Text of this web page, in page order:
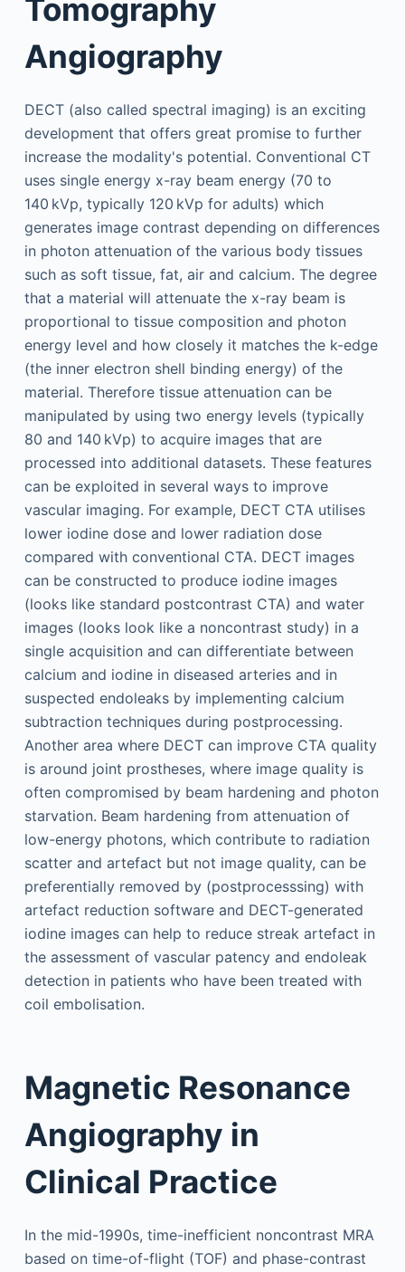
Tomography
Angiography
DECT (also called spectral imaging) is an exciting
development that offers great promise to further
increase the modality's potential. Conventional CT
uses single energy x-ray beam energy (70 to
140 kVp, typically 120 kVp for adults) which
generates image contrast depending on differences
in photon attenuation of the various body tissues
such as soft tissue, fat, air and calcium. The degree
that a material will attenuate the x-ray beam is
proportional to tissue composition and photon
energy level and how closely it matches the k-edge
(the inner electron shell binding energy) of the
material. Therefore tissue attenuation can be
manipulated by using two energy levels (typically
80 and 140 kVp) to acquire images that are
processed into additional datasets. These features
can be exploited in several ways to improve
vascular imaging. For example, DECT CTA utilises
lower iodine dose and lower radiation dose
compared with conventional CTA. DECT images
can be constructed to produce iodine images
(looks like standard postcontrast CTA) and water
images (looks look like a noncontrast study) in a
single acquisition and can differentiate between
calcium and iodine in diseased arteries and in
suspected endoleaks by implementing calcium
subtraction techniques during postprocessing.
Another area where DECT can improve CTA quality
is around joint prostheses, where image quality is
often compromised by beam hardening and photon
starvation. Beam hardening from attenuation of
low-energy photons, which contribute to radiation
scatter and artefact but not image quality, can be
preferentially removed by (postprocesssing) with
artefact reduction software and DECT-generated
iodine images can help to reduce streak artefact in
the assessment of vascular patency and endoleak
detection in patients who have been treated with
coil embolisation.
Magnetic Resonance
Angiography in
Clinical Practice
In the mid-1990s, time-inefficient noncontrast MRA
based on time-of-flight (TOF) and phase-contrast